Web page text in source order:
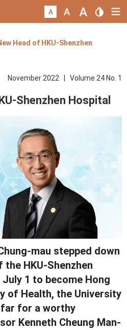
Head of HKU-Shenzhen
November 2022 | Volume 24 No. 1
Shenzhen Hospital
mau stepped down
HKU-Shenzhen
1 to become Hong
of Health, the University
for a worthy
Kenneth Cheung Man-